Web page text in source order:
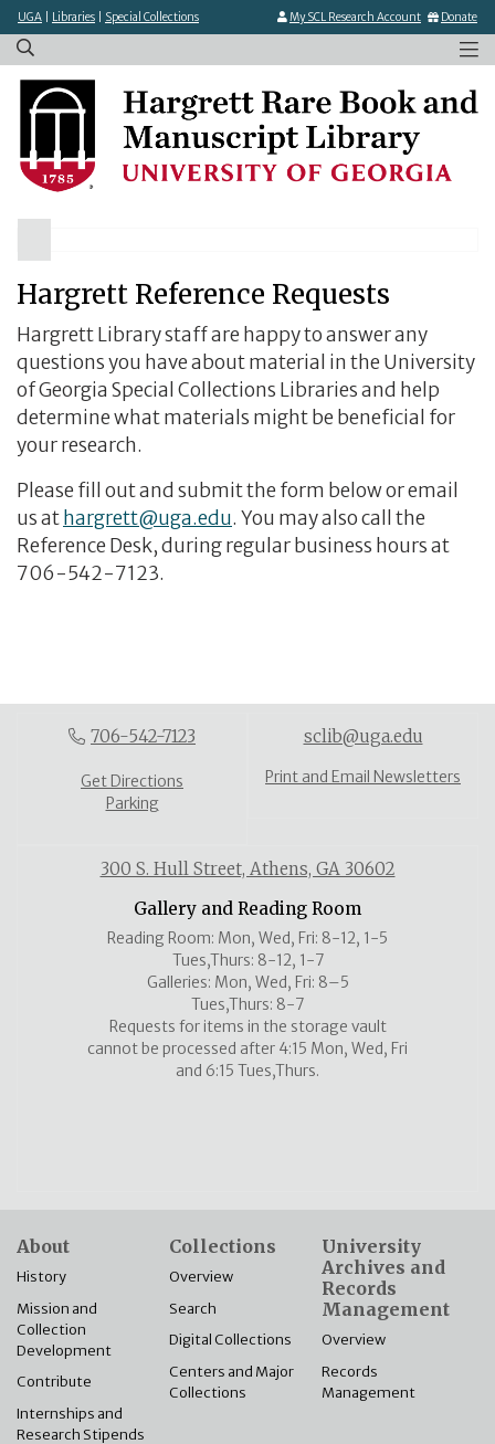
Skip
main
content
UGA Libraries Special Collections My SCL Research Account Donate
×
Hargrett Reference Requests
Hargrett Library staff are happy to answer any
questions you have about material in the University
of Georgia Special Collections Libraries and help
determine what materials might be beneficial for
your research.
Please fill out and submit the form below or email
us at hargrett@uga.edu. You may also call the
Reference Desk, during regular business hours at
706-542-7123.
706-542-7123
Get Directions
Parking
300 S. Hull Street, Athens, GA 30602
Gallery and Reading Room
Reading Room: Mon, Wed, Fri: 8-12, 1-5
Tues,Thurs: 8-12, 1-7
Galleries: Mon, Wed, Fri: 8–5
Tues,Thurs: 8-7
Requests for items in the storage vault
cannot be processed after 4:15 Mon, Wed, Fri
and 6:15 Tues,Thurs.
sclib@uga.edu
Print and Email Newsletters
About
History
Mission and
Collection
Development
Contribute
Internships and
Research Stipends
Collections
Overview
Search
Digital Collections
Centers and Major
Collections
University
Archives and
Records
Management
Overview
Records
Management